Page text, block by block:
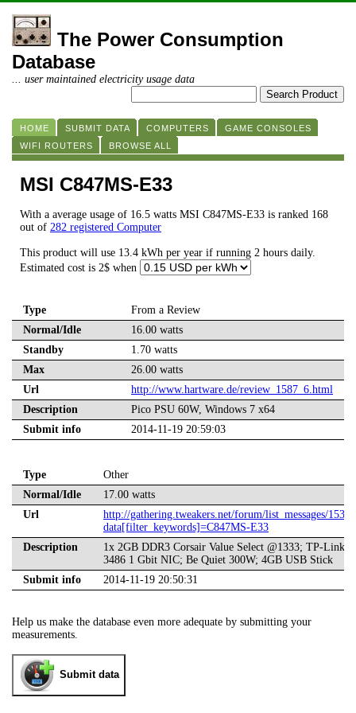
The Power Consumption
Database
... user maintained electricity usage data
HOME SUBMIT DATA COMPUTERS
GAME CONSOLES
WIFI ROUTERS
BROWSE ALL
MSI C847MS-E33
With a average usage of 16.5 watts MSI C847MS-E33 is ranked 168
out of 282 registered Computer
This product will use 13.4 kWh per year if running 2 hours daily.
Estimated cost is 2$ when
Type
From a Review
Normal/Idle
16.00 watts
Standby
1.70 watts
Max
26.00 watts
Url
http://www.hartware.de/review_1587_6.html
Description
Pico PSU 60W, Windows 7 x64
Submit info
2014-11-19 20:59:03
Type
Other
Normal/Idle
17.00 watts
Url
http://gathering.tweakers.net/forum/list_messages/
data[filter_keywords]=C847MS-E33
Description
1x 2GB DDR3 Corsair Value Select @1333; TP-Link
3486 1 Gbit NIC; Be Quiet 300W; 4GB USB Stick
Submit info
2014-11-19 20:50:31
Help us make the database even more adequate by submitting your
measurements.
Submit data